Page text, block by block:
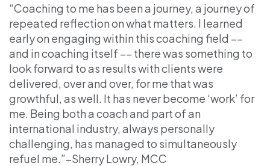
“Coaching to me has been a journey, a journey of
repeated reflection on what matters. I learned
early on engaging within this coaching field ––
and in coaching itself –– there was something to
look forward to as results with clients were
delivered, over and over, for me that was
growthful, as well. It has never become ‘work’ for
me. Being both a coach and part of an
international industry, always personally
challenging, has managed to simultaneously
refuel me.”–Sherry Lowry, MCC